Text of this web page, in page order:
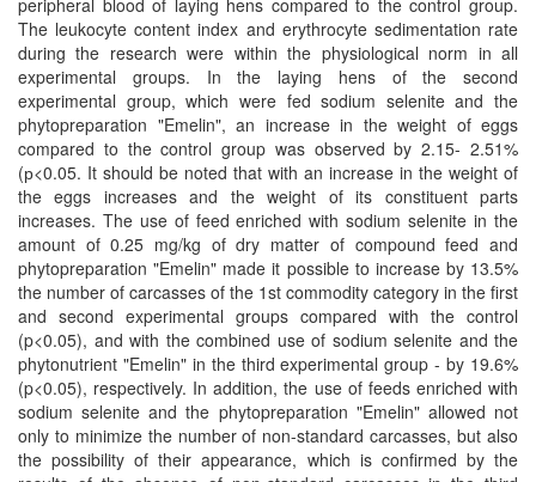
The leukocyte content index and erythrocyte sedimentation rate
during the research were within the physiological norm in all
experimental groups. In the laying hens of the second
experimental group, which were fed sodium selenite and the
phytopreparation "Emelin", an increase in the weight of eggs
compared to the control group was observed by 2.15- 2.51%
(р<0.05. It should be noted that with an increase in the weight of
the eggs increases and the weight of its constituent parts
increases. The use of feed enriched with sodium selenite in the
amount of 0.25 mg/kg of dry matter of compound feed and
phytopreparation "Emelin" made it possible to increase by 13.5%
the number of carcasses of the 1st commodity category in the first
and second experimental groups compared with the control
(p<0.05), and with the combined use of sodium selenite and the
phytonutrient "Emelin" in the third experimental group - by 19.6%
(p<0.05), respectively. In addition, the use of feeds enriched with
sodium selenite and the phytopreparation "Emelin" allowed not
only to minimize the number of non-standard carcasses, but also
the possibility of their appearance, which is confirmed by the